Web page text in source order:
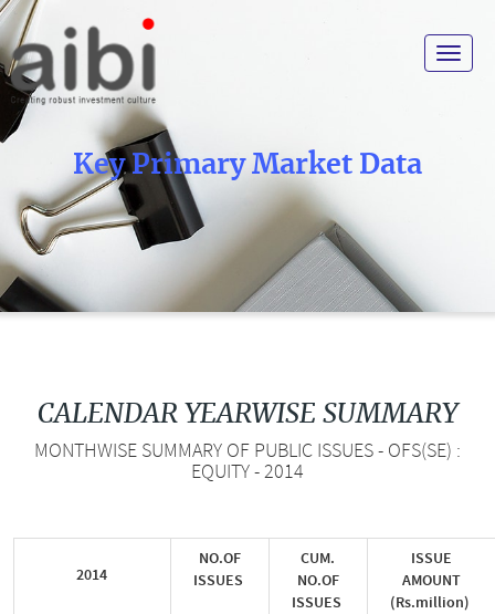
Toggle
Key Primary Market Data
CALENDAR YEARWISE SUMMARY
MONTHWISE SUMMARY OF PUBLIC ISSUES - OFS(SE) :
EQUITY - 2014
2014
NO.OF
ISSUES
CUM.
NO.OF
ISSUES
ISSUE
AMOUNT
(Rs.million)